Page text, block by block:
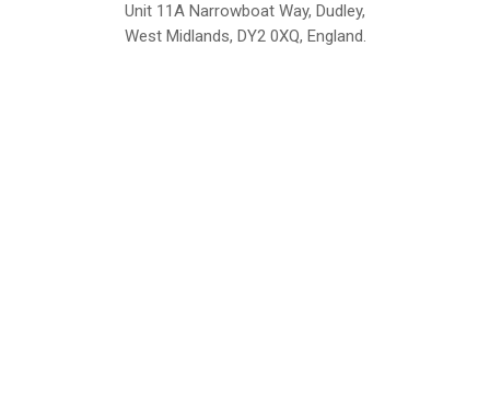
Unit 11A Narrowboat Way, Dudley,
West Midlands, DY2 0XQ, England.